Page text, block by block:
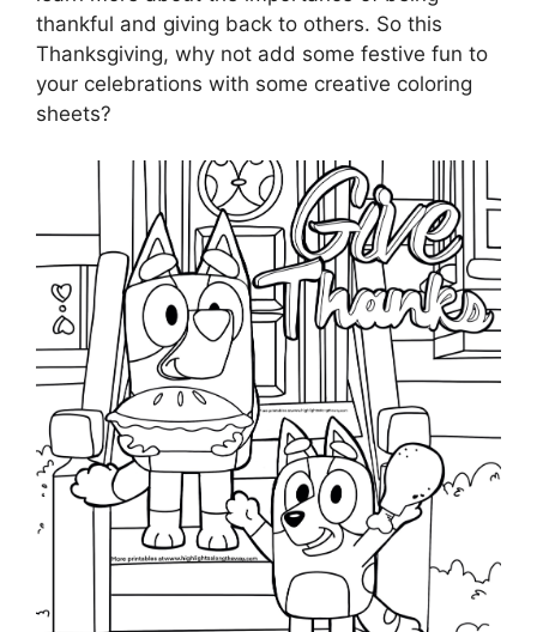
thankful and giving back to others. So this
Thanksgiving, why not add some festive fun to
your celebrations with some creative coloring
sheets?